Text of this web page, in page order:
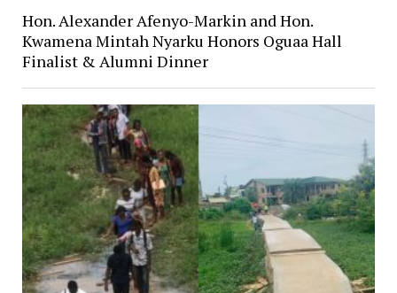
Hon. Alexander Afenyo-Markin and Hon.
Kwamena Mintah Nyarku Honors Oguaa Hall
Finalist & Alumni Dinner